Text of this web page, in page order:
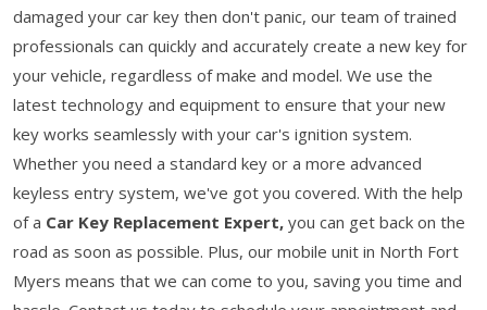
damaged your car key then don't panic, our team of trained
professionals can quickly and accurately create a new key for
your vehicle, regardless of make and model. We use the
latest technology and equipment to ensure that your new
key works seamlessly with your car's ignition system.
Whether you need a standard key or a more advanced
keyless entry system, we've got you covered. With the help
of a Car Key Replacement Expert, you can get back on the
road as soon as possible. Plus, our mobile unit in North Fort
Myers means that we can come to you, saving you time and